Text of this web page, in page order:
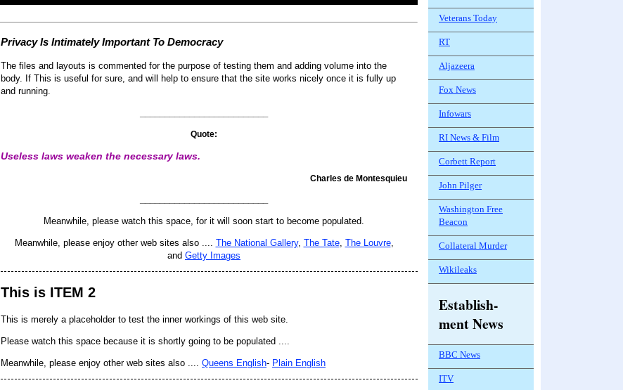
Veterans Today
RT
Aljazeera
Fox News
Infowars
RI News & Film
Corbett Report
John Pilger
Washington Free
Beacon
Collateral Murder
Wikileaks
Establish-
ment News
BBC News
ITV
PrivacyIs IntimatelyImportant To Democracy
The files and layouts is commented for the purpose of testing them and adding volume into the
body. If This is useful for sure, and will help to ensure that the site works nicely once it is fully up
and running.
Quote:
Useless laws weaken the necessary laws.
Charles de Montesquieu
Meanwhile, please watch this space, for it will soon start to become populated.
Meanwhile, please enjoy other web sites also .... The National Gallery, The Tate, The Louvre,
and Getty Images
This is ITEM 2
This is merely a placeholder to test the inner workings of this web site.
Please watch this space because it is shortly going to be populated ....
Meanwhile, please enjoy other web sites also .... Queens English- Plain English